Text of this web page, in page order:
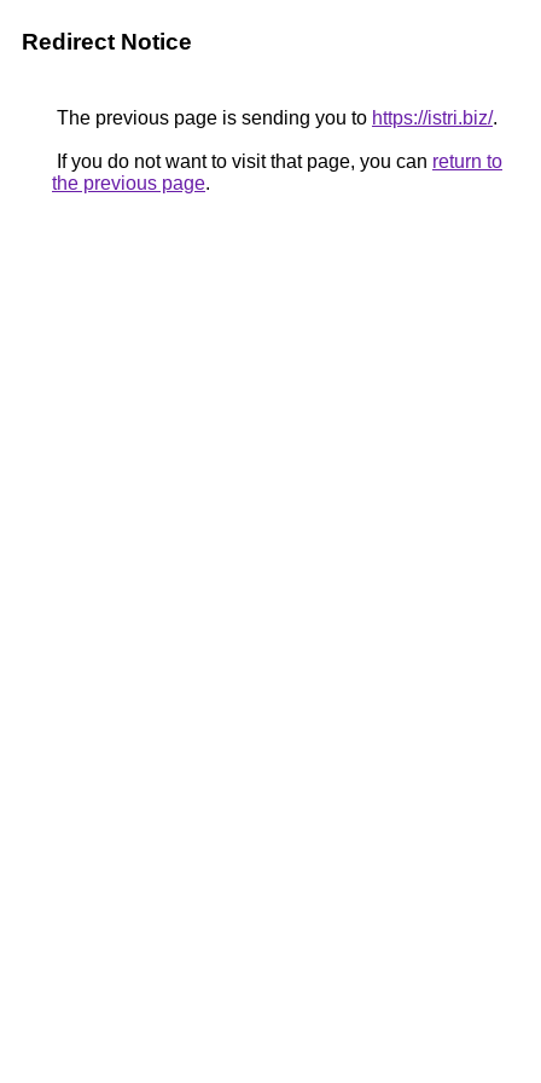
Redirect Notice
The previous page is sending you to https://istri.biz/.
If you do not want to visit that page, you can return to
the previous page.